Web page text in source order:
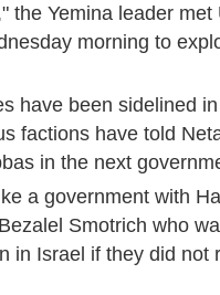
the Yemina leader met
morning to
have been sidelined
factions have told
in the next
a government with
Smotrich who
in Israel if they did not